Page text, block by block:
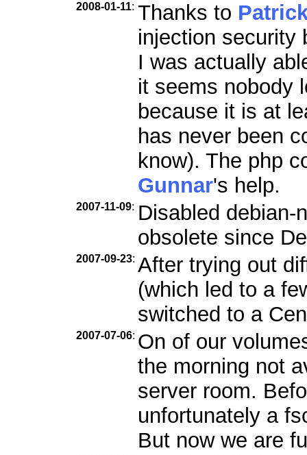
2008-01-11: Thanks to
injection security
I was actually
it seems nobody
because it is at
has never been
know). The php
Gunnar's help.
2007-11-09: Disabled debian-
obsolete since
2007-09-23: After trying out
(which led to a
switched to a
2007-07-06: On of our
the morning not
server room.
unfortunately a
But now we are